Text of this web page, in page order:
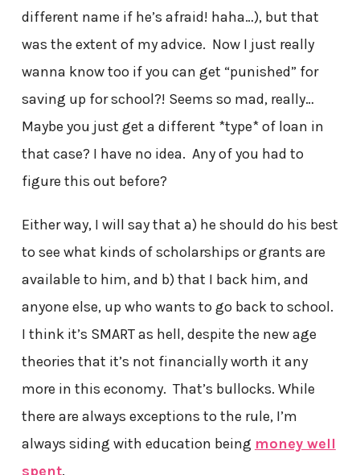
different name if he’s afraid! haha…), but that
was the extent of my advice. Now I just really
wanna know too if you can get “punished” for
saving up for school?! Seems so mad, really…
Maybe you just get a different *type* of loan in
that case? I have no idea. Any of you had to
figure this out before?
Either way, I will say that a) he should do his best
to see what kinds of scholarships or grants are
available to him, and b) that I back him, and
anyone else, up who wants to go back to school.
I think it’s SMART as hell, despite the new age
theories that it’s not financially worth it any
more in this economy. That’s bullocks. While
there are always exceptions to the rule, I’m
always siding with education being money well
spent.